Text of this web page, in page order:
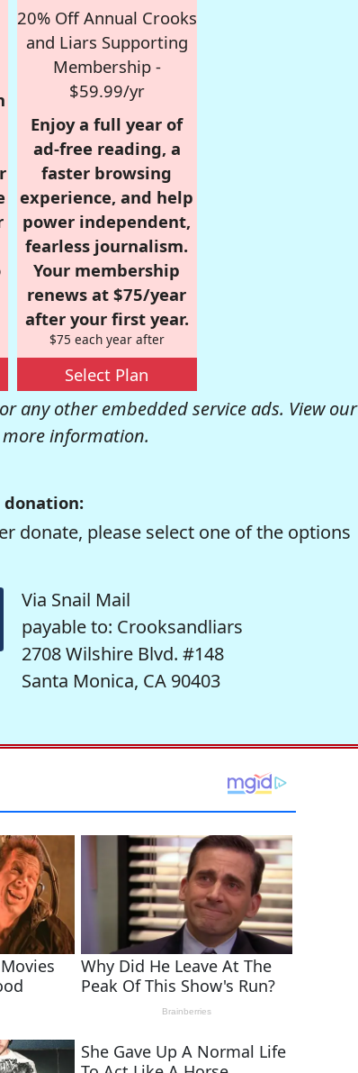
20% Off Annual Crooks
and Liars Supporting
Membership -
$59.99/yr
Enjoy a full year of
ad-free reading, a
faster browsing
experience, and help
power independent,
fearless journalism.
Your membership
renews at $75/year
after your first year.
$75 each year after
Select Plan
any other embedded service ads. View our
information.
donation:
donate, please select one of the options
Via Snail Mail
payable to: Crooksandliars
2708 Wilshire Blvd. #148
Santa Monica, CA 90403